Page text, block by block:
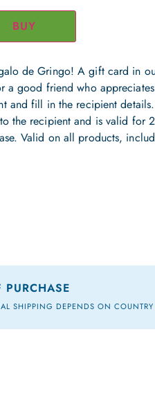
BUY
de Gringo! A gift card in
a good friend who
and fill in the recipient
the recipient and is valid for
Valid on all products,
SHIPPING DEPENDS ON COUNTRY